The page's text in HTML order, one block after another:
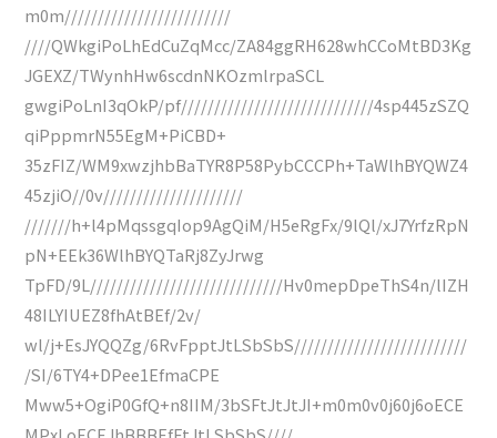
m0m/////////////////////////
////QWkgiPoLhEdCuZqMcc/ZA84ggRH628whCCoMtBD3Kg
JGEXZ/TWynhHw6scdnNKOzmlrpaSCL
gwgiPoLnI3qOkP/pf/////////////////////////////4sp445zSZQ
qiPppmrN55EgM+PiCBD+
35zFIZ/WM9xwzjhbBaTYR8P58PybCCCPh+TaWlhBYQWZ4
45zjiO//0v/////////////////////
///////h+l4pMqssgqIop9AgQiM/H5eRgFx/9lQl/xJ7YrfzRpN
pN+EEk36WlhBYQTaRj8ZyJrwg
TpFD/9L/////////////////////////////Hv0mepDpeThS4n/lIZH
48ILYIUEZ8fhAtBEf/2v/
wl/j+EsJYQQZg/6RvFpptJtLSbSbS//////////////////////////
/SI/6TY4+DPee1EfmaCPE
Mww5+OgiP0GfQ+n8IIM/3bSFtJtJtJI+m0m0v0j60j6oECE